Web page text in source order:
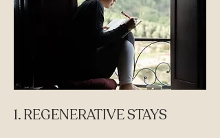
1. REGENERATIVE STAYS